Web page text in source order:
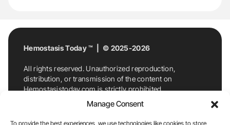
Manage Consent
To provide the best experiences, we use technologies like cookies to store
Hemostasis Today ™ | © 2025-2026
All rights reserved. Unauthorized reproduction,
distribution, or transmission of the content on
Hemostasistoday.com is strictly prohibited.
For permission requests or inquiries, contact
Hemostasis Today. By accessing and using
Hemostasistoday.com, you agree to comply with this